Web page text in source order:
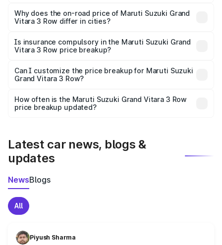
charges, insurance, road tax, handling fees, and optional
accessories.
Why does the on-road price of Maruti Suzuki Grand
Vitara 3 Row differ in cities?
charges, taxes, and insurance costs.
Is insurance compulsory in the Maruti Suzuki Grand
Vitara 3 Row price breakup?
Yes, at least third-party insurance is mandatory in India,
and it is included in the on-road price breakup.
Can I customize the price breakup for Maruti Suzuki
Grand Vitara 3 Row?
accessories, or different insurance plans, which will adjust
the final breakup.
How often is the Maruti Suzuki Grand Vitara 3 Row
price breakup updated?
Latest car news, blogs &
updates
NewsBlogs
All
Piyush Sharma